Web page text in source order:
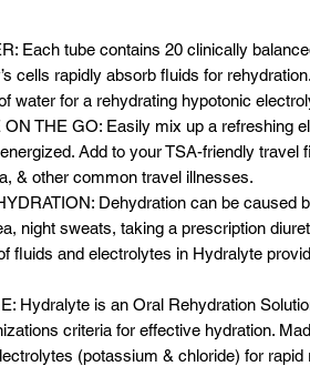
Each tube contains 20 clinically
cells rapidly absorb fluids for
water for a rehydrating hypotonic
THE GO: Easily mix up a refreshing
Add to your TSA-friendly travel
& other common travel illnesses.
Dehydration can be caused
night sweats, taking a prescription
fluids and electrolytes in Hydralyte
Hydralyte is an Oral Rehydration
criteria for effective hydration.
(potassium & chloride) for rapid